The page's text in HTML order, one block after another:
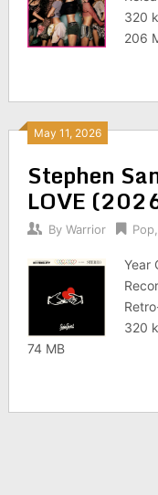
320
206
May 11, 2026
Stephen
LOVE
By Warrior Pop
Year
320
74 MB